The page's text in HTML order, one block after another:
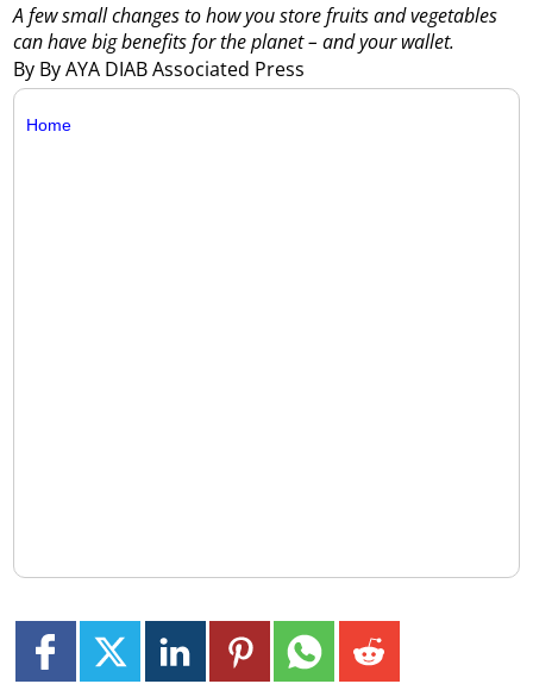
By By AYA DIAB Associated Press
A few small changes to how you store fruits and vegetables
can have big benefits for the planet – and your wallet.
Home